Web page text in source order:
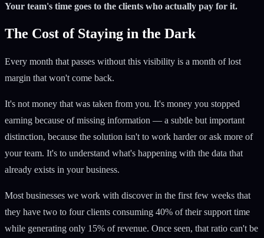
Your team's time goes to the clients who actually pay for it.
The Cost of Staying in the Dark
Every month that passes without this visibility is a month of lost
margin that won't come back.
It's not money that was taken from you. It's money you stopped
earning because of missing information — a subtle but important
distinction, because the solution isn't to work harder or ask more of
your team. It's to understand what's happening with the data that
already exists in your business.
Most businesses we work with discover in the first few weeks that
they have two to four clients consuming 40% of their support time
while generating only 15% of revenue. Once seen, that ratio can't be